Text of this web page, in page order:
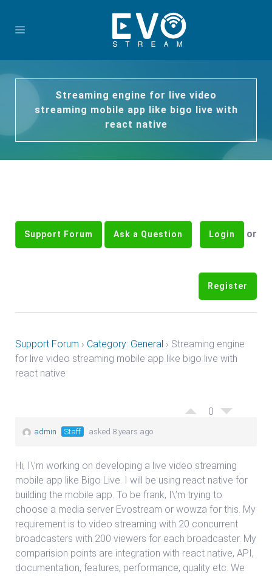
Streaming engine for live video
streaming mobile app like bigo live with
react native
Support Forum Ask a Question Login or
Register
Support Forum › Category: General › Streaming engine
for live video streaming mobile app like bigo live with
react native
0
admin Staff asked 8 years ago
Hi, I\’m working on developing a live video streaming
mobile app like Bigo Live. I will be using react native for
building the mobile app. To be frank, I\’m trying to
choose a media server Evostream or wowza for this. My
requirement is to video streaming with 20 concurrent
broadcasters with 200 viewers for each broadcaster. My
comparision points are integration with react native, API,
documentation, features, performance, quality etc. We